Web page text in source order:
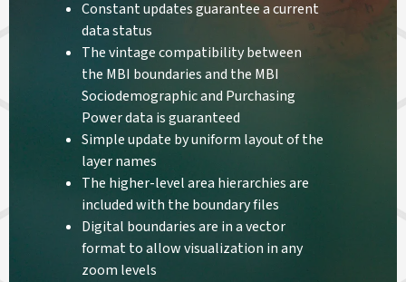
Constant updates guarantee a current
data status
The vintage compatibility between
the MBI boundaries and the MBI
Sociodemographic and Purchasing
Power data is guaranteed
Simple update by uniform layout of the
layer names
The higher-level area hierarchies are
included with the boundary files
Digital boundaries are in a vector
format to allow visualization in any
zoom levels